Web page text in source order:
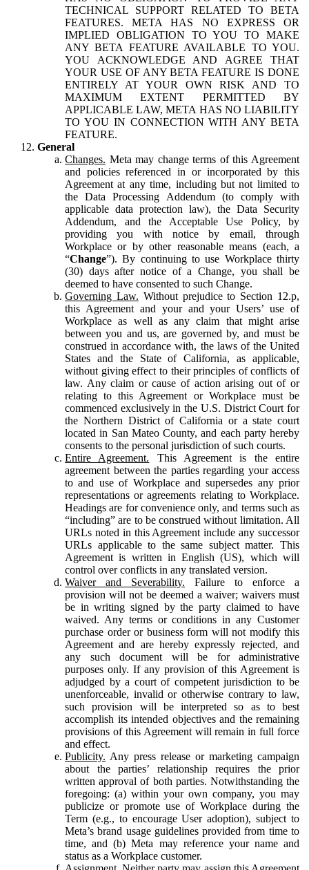
TECHNICAL SUPPORT RELATED TO BETA
FEATURES. META HAS NO EXPRESS OR
IMPLIED OBLIGATION TO YOU TO MAKE
ANY BETA FEATURE AVAILABLE TO YOU.
YOU ACKNOWLEDGE AND AGREE THAT
YOUR USE OF ANY BETA FEATURE IS DONE
ENTIRELY AT YOUR OWN RISK AND TO
MAXIMUM EXTENT PERMITTED BY
APPLICABLE LAW, META HAS NO LIABILITY
TO YOU IN CONNECTION WITH ANY BETA
FEATURE.
General
Changes. Meta may change terms of this Agreement
and policies referenced in or incorporated by this
Agreement at any time, including but not limited to
the Data Processing Addendum (to comply with
applicable data protection law), the Data Security
Addendum, and the Acceptable Use Policy, by
providing you with notice by email, through
Workplace or by other reasonable means (each, a
“Change”). By continuing to use Workplace thirty
(30) days after notice of a Change, you shall be
deemed to have consented to such Change.
Governing Law. Without prejudice to Section 12.p,
this Agreement and your and your Users’ use of
Workplace as well as any claim that might arise
between you and us, are governed by, and must be
construed in accordance with, the laws of the United
States and the State of California, as applicable,
without giving effect to their principles of conflicts of
law. Any claim or cause of action arising out of or
relating to this Agreement or Workplace must be
commenced exclusively in the U.S. District Court for
the Northern District of California or a state court
located in San Mateo County, and each party hereby
consents to the personal jurisdiction of such courts.
Entire Agreement. This Agreement is the entire
agreement between the parties regarding your access
to and use of Workplace and supersedes any prior
representations or agreements relating to Workplace.
Headings are for convenience only, and terms such as
“including” are to be construed without limitation. All
URLs noted in this Agreement include any successor
URLs applicable to the same subject matter. This
Agreement is written in English (US), which will
control over conflicts in any translated version.
Waiver and Severability. Failure to enforce a
provision will not be deemed a waiver; waivers must
be in writing signed by the party claimed to have
waived. Any terms or conditions in any Customer
purchase order or business form will not modify this
Agreement and are hereby expressly rejected, and
any such document will be for administrative
purposes only. If any provision of this Agreement is
adjudged by a court of competent jurisdiction to be
unenforceable, invalid or otherwise contrary to law,
such provision will be interpreted so as to best
accomplish its intended objectives and the remaining
provisions of this Agreement will remain in full force
and effect.
Publicity. Any press release or marketing campaign
about the parties’ relationship requires the prior
written approval of both parties. Notwithstanding the
foregoing: (a) within your own company, you may
publicize or promote use of Workplace during the
Term (e.g., to encourage User adoption), subject to
Meta’s brand usage guidelines provided from time to
time, and (b) Meta may reference your name and
status as a Workplace customer.